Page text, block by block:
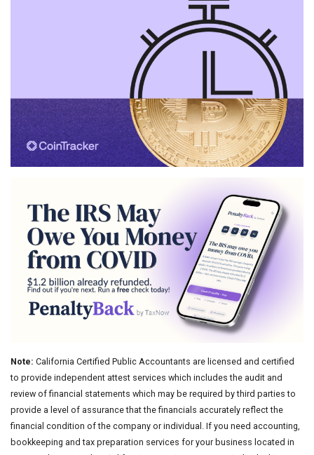
Note: California Certified Public Accountants are licensed and certified
to provide independent attest services which includes the audit and
review of financial statements which may be required by third parties to
provide a level of assurance that the financials accurately reflect the
financial condition of the company or individual. If you need accounting,
bookkeeping and tax preparation services for your business located in